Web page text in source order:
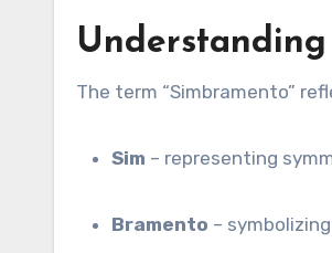
The term “Simbramento”
Sim – representing
Bramento –